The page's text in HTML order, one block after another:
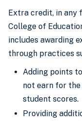
Extra credit, in any
College of
includes awarding
through practices
Adding points
not earn for
student scores.
Providing